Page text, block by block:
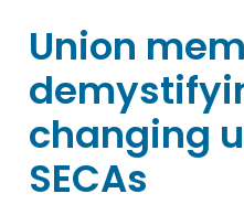
Union
changing
SECAs
Blog